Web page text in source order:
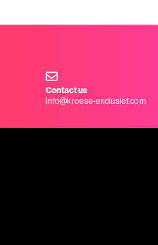
Contact us
info@kroese-exclusief.com